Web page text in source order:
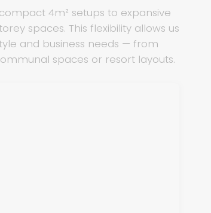
4m² setups to expansive
spaces. This flexibility allows us
and business needs — from
spaces or resort layouts.